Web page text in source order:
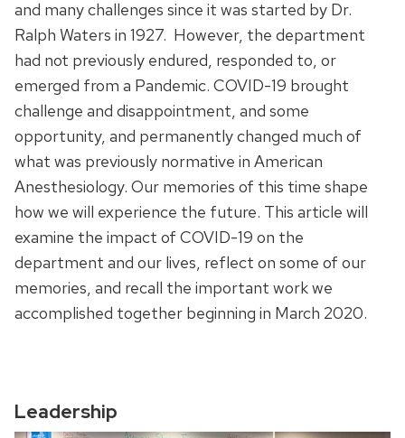
and many challenges since it was started by Dr.
Ralph Waters in 1927. However, the department
had not previously endured, responded to, or
emerged from a Pandemic. COVID-19 brought
challenge and disappointment, and some
opportunity, and permanently changed much of
what was previously normative in American
Anesthesiology. Our memories of this time shape
how we will experience the future. This article will
examine the impact of COVID-19 on the
department and our lives, reflect on some of our
memories, and recall the important work we
accomplished together beginning in March 2020.
Leadership